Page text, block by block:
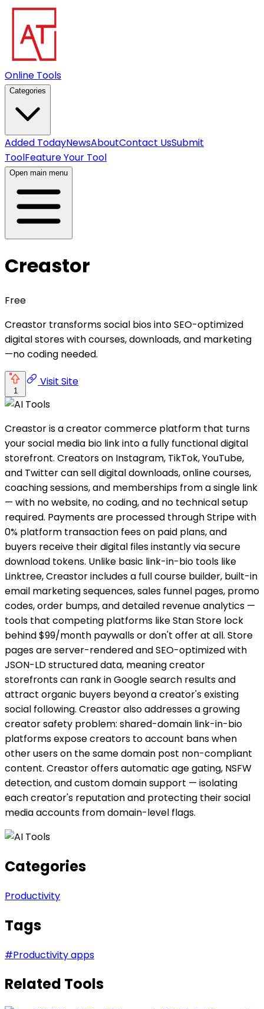
Online Tools
Categories
Added TodayNewsAboutContact UsSubmit
ToolFeature Your Tool
Open main menu
Creastor
Free
Creastor transforms social bios into SEO-optimized
digital stores with courses, downloads, and marketing
—no coding needed.
1
Visit Site
Creastor is a creator commerce platform that turns
your social media bio link into a fully functional digital
storefront. Creators on Instagram, TikTok, YouTube,
and Twitter can sell digital downloads, online courses,
coaching sessions, and memberships from a single link
— with no website, no coding, and no technical setup
required. Payments are processed through Stripe with
0% platform transaction fees on paid plans, and
buyers receive their digital files instantly via secure
download tokens. Unlike basic link-in-bio tools like
Linktree, Creastor includes a full course builder, built-in
email marketing sequences, sales funnel pages, promo
codes, order bumps, and detailed revenue analytics —
tools that competing platforms like Stan Store lock
behind $99/month paywalls or don't offer at all. Store
pages are server-rendered and SEO-optimized with
JSON-LD structured data, meaning creator
storefronts can rank in Google search results and
attract organic buyers beyond a creator's existing
social following. Creastor also addresses a growing
creator safety problem: shared-domain link-in-bio
platforms expose creators to account bans when
other users on the same domain post non-compliant
content. Creastor offers automatic age gating, NSFW
detection, and custom domain support — isolating
each creator's reputation and protecting their social
media accounts from domain-level flags.
Categories
Productivity
Tags
#Productivity apps
Related Tools